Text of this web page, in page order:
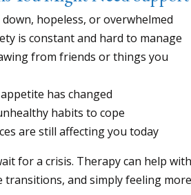
down, hopeless, or overwhelmed
is constant and hard to manage
from friends or things you
has changed
habits to cope
are still affecting you today
for a crisis. Therapy can help with
transitions, and simply feeling more